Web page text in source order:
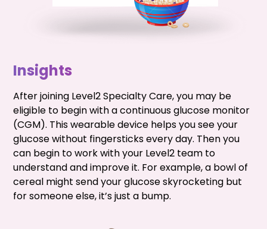
Insights
After joining Level2 Specialty Care, you may be
eligible to begin with a continuous glucose monitor
(CGM). This wearable device helps you see your
glucose without fingersticks every day. Then you
can begin to work with your Level2 team to
understand and improve it. For example, a bowl of
cereal might send your glucose skyrocketing but
for someone else, it’s just a bump.